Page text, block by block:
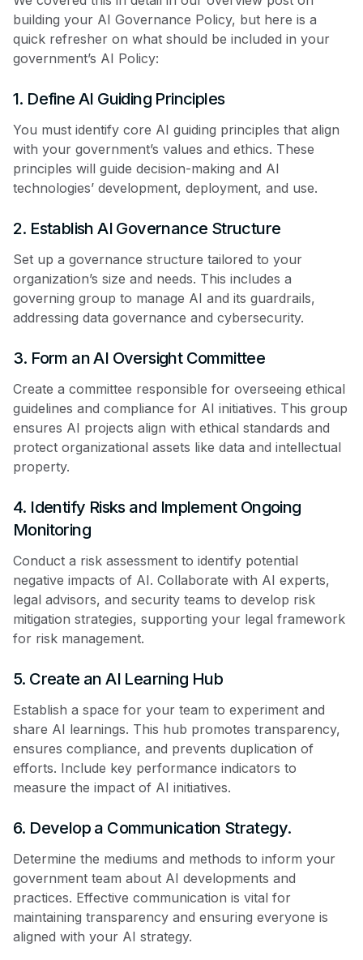
building your AI Governance Policy, but here is a
quick refresher on what should be included in your
government’s AI Policy:
1. Define AI Guiding Principles
You must identify core AI guiding principles that align
with your government’s values and ethics. These
principles will guide decision-making and AI
technologies’ development, deployment, and use.
2. Establish AI Governance Structure
Set up a governance structure tailored to your
organization’s size and needs. This includes a
governing group to manage AI and its guardrails,
addressing data governance and cybersecurity.
3. Form an AI Oversight Committee
Create a committee responsible for overseeing ethical
guidelines and compliance for AI initiatives. This group
ensures AI projects align with ethical standards and
protect organizational assets like data and intellectual
property.
4. Identify Risks and Implement Ongoing
Monitoring
Conduct a risk assessment to identify potential
negative impacts of AI. Collaborate with AI experts,
legal advisors, and security teams to develop risk
mitigation strategies, supporting your legal framework
for risk management.
5. Create an AI Learning Hub
Establish a space for your team to experiment and
share AI learnings. This hub promotes transparency,
ensures compliance, and prevents duplication of
efforts. Include key performance indicators to
measure the impact of AI initiatives.
6. Develop a Communication Strategy.
Determine the mediums and methods to inform your
government team about AI developments and
practices. Effective communication is vital for
maintaining transparency and ensuring everyone is
aligned with your AI strategy.